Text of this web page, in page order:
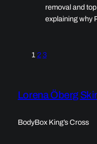
removal and
explaining why
1 2 3
Lorena Öberg
BodyBox King’s Cross